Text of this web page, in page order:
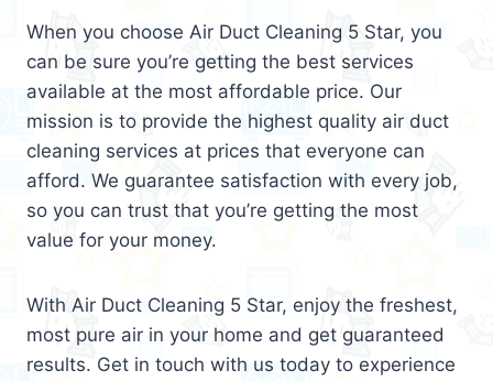
When you choose Air Duct Cleaning 5 Star, you
can be sure you’re getting the best services
available at the most affordable price. Our
mission is to provide the highest quality air duct
cleaning services at prices that everyone can
afford. We guarantee satisfaction with every job,
so you can trust that you’re getting the most
value for your money.
With Air Duct Cleaning 5 Star, enjoy the freshest,
most pure air in your home and get guaranteed
results. Get in touch with us today to experience